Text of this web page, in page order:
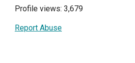
Profile views: 3,679
Report Abuse